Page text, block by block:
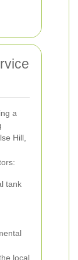
a
Hill,
tank
local